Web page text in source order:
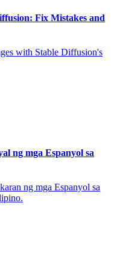
Fix Mistakes and
with Stable Diffusion's
ng mga Espanyol sa
ng mga Espanyol sa